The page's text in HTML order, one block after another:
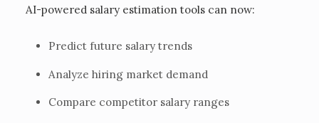
AI-powered salary estimation tools can now:
Predict future salary trends
Analyze hiring market demand
Compare competitor salary ranges